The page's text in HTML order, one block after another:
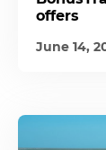
offers
June 14,